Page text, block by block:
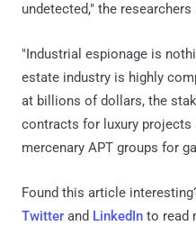
undetected," the researchers
"Industrial espionage is
estate industry is highly
at billions of dollars, the
contracts for luxury
mercenary APT groups for
Found this article
Twitter and LinkedIn to read